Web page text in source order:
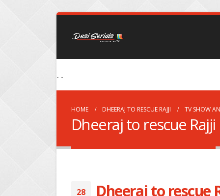
- -
HOME DHEERAJ TO RESCUE RAJJI TV SHOW
Dheeraj to rescue Rajji
28 Dheeraj to rescue